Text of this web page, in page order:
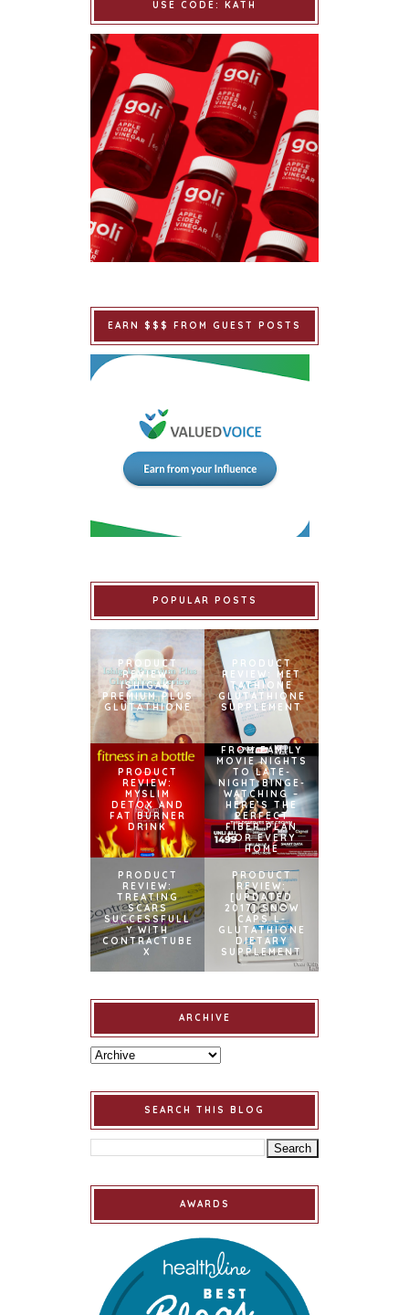
USE CODE: KATH
EARN $$$ FROM GUEST POSTS
POPULAR POSTS
PRODUCT
REVIEW:
ISHIGAKI
PREMIUM PLUS
GLUTATHIONE
PRODUCT
REVIEW: MET
TATHIONE
GLUTATHIONE
SUPPLEMENT
PRODUCT
REVIEW:
MYSLIM
DETOX AND
FAT BURNER
DRINK
FROM FAMILY
MOVIE NIGHTS
TO LATE-
NIGHT BINGE-
WATCHING –
HERE’S THE
PERFECT
FIBER PLAN
FOR EVERY
HOME
PRODUCT
REVIEW:
TREATING
SCARS
SUCCESSFULL
Y WITH
CONTRACTUBE
X
PRODUCT
REVIEW:
[UPDATED
2017] SNOW
CAPS L-
GLUTATHIONE
DIETARY
SUPPLEMENT
ARCHIVE
SEARCH THIS BLOG
AWARDS